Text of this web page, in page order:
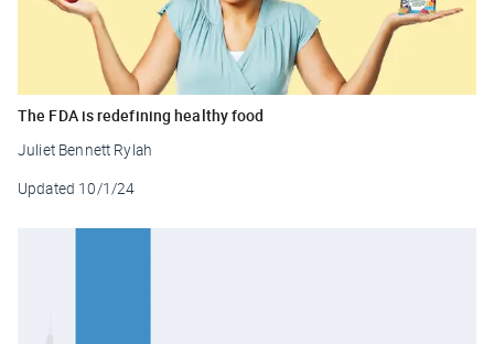
The FDA is redefining healthy food
Juliet Bennett Rylah
Updated 10/1/24